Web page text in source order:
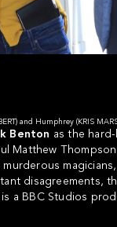
and Humphrey (KRIS
Benton as the
Matthew
disagreements,
a BBC Studios